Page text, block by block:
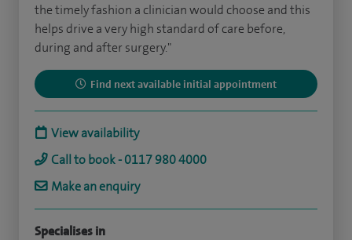
the timely fashion a clinician would choose and this
helps drive a very high standard of care before,
during and after surgery."
Find next available initial appointment
View availability
Call to book - 0117 980 4000
Make an enquiry
Specialises in